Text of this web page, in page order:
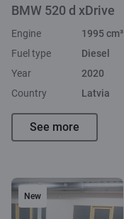
BMW 520 d xDrive
Engine
1995 cm³
Fuel type
Diesel
Year
2020
Country
Latvia
See more
New